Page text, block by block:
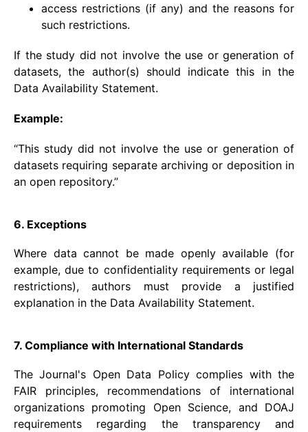
access restrictions (if any) and the reasons for
such restrictions.
If the study did not involve the use or generation of
datasets, the author(s) should indicate this in the
Data Availability Statement.
Example:
“This study did not involve the use or generation of
datasets requiring separate archiving or deposition in
an open repository.”
6. Exceptions
Where data cannot be made openly available (for
example, due to confidentiality requirements or legal
restrictions), authors must provide a justified
explanation in the Data Availability Statement.
7. Compliance with International Standards
The Journal's Open Data Policy complies with the
FAIR principles, recommendations of international
organizations promoting Open Science, and DOAJ
requirements regarding the transparency and